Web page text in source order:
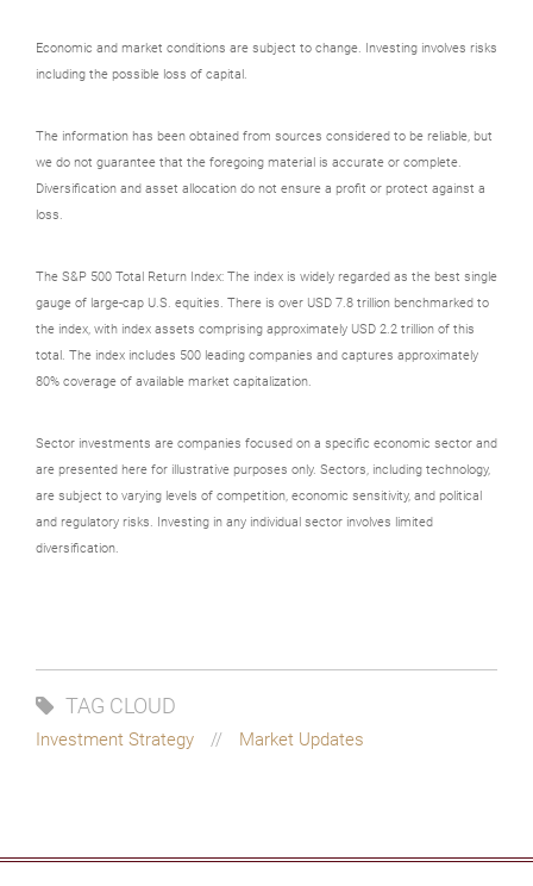
Economic and market conditions are subject to change. Investing involves risks
including the possible loss of capital.
The information has been obtained from sources considered to be reliable, but
we do not guarantee that the foregoing material is accurate or complete.
Diversification and asset allocation do not ensure a profit or protect against a
loss.
The S&P 500 Total Return Index: The index is widely regarded as the best single
gauge of large-cap U.S. equities. There is over USD 7.8 trillion benchmarked to
the index, with index assets comprising approximately USD 2.2 trillion of this
total. The index includes 500 leading companies and captures approximately
80% coverage of available market capitalization.
Sector investments are companies focused on a specific economic sector and
are presented here for illustrative purposes only. Sectors, including technology,
are subject to varying levels of competition, economic sensitivity, and political
and regulatory risks. Investing in any individual sector involves limited
diversification.
TAG CLOUD
Investment Strategy Market Updates